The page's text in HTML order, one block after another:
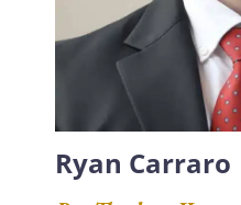
Ryan Carraro